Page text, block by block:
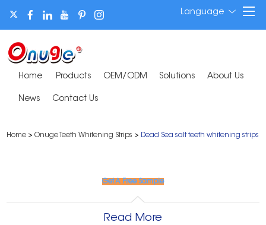
Language
Home Products OEM/ODM Solutions About Us
News Contact Us
Home >Onuge Teeth Whitening Strips > Dead Sea salt teeth whitening strips
Get A Free Sample
Read More